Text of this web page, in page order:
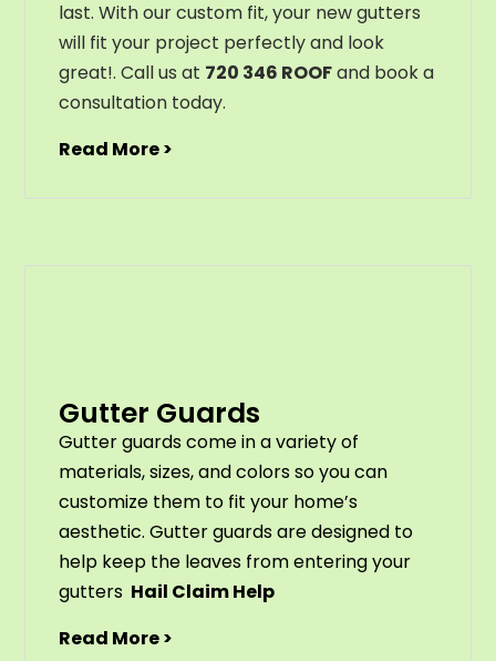
last. Withourcustom fit,your newgutters
will fit your project perfectlyand look
great!. Call us at 720 346 ROOFand book a
consultation today.
Read More >
Gutter Guards
Gutterguardscomeinavarietyof
materials,sizes,andcolorssoyoucan
customize them to fit your home’s
aesthetic.Gutterguardsaredesigned to
help keep the leaves fromenteringyour
gutters Hail Claim Help
Read More >